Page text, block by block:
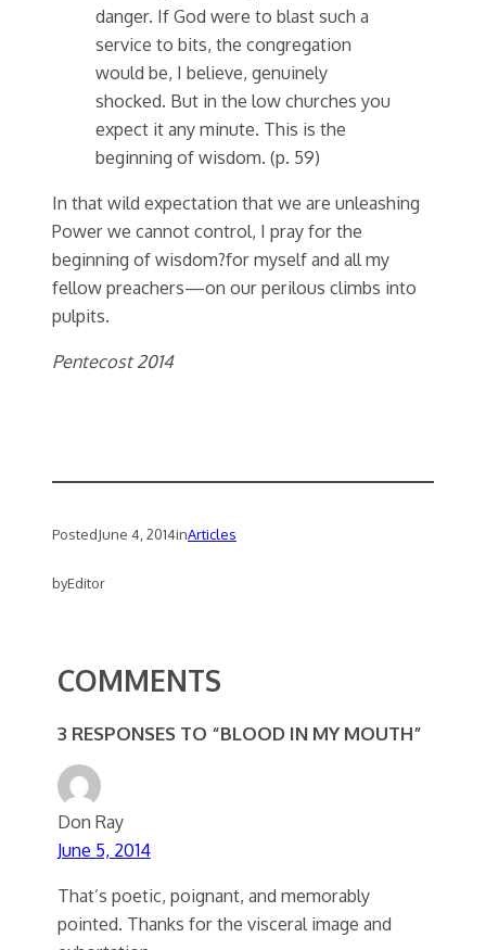
danger. If God were to blast such a
service to bits, the congregation
would be, I believe, genuinely
shocked. But in the low churches you
expect it any minute. This is the
beginning of wisdom. (p. 59)
In that wild expectation that we are unleashing
Power we cannot control, I pray for the
beginning of wisdom?for myself and all my
fellow preachers—on our perilous climbs into
pulpits.
Pentecost 2014
PostedJune 4, 2014inArticles
byEditor
COMMENTS
3 RESPONSES TO “BLOOD IN MY MOUTH”
Don Ray
June 5, 2014
That’s poetic, poignant, and memorably
pointed. Thanks for the visceral image and